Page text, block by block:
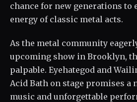
chance for new generations to
energy of classic metal acts.
As the metal community
upcoming show in Brooklyn,
palpable. Eyehategod and
Acid Bath on stage promises a
music and unforgettable